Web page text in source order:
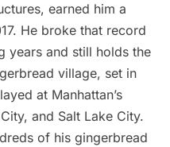
earned him a
He broke that record
years and still holds the
village, set in
at Manhattan’s
and Salt Lake City.
of his gingerbread